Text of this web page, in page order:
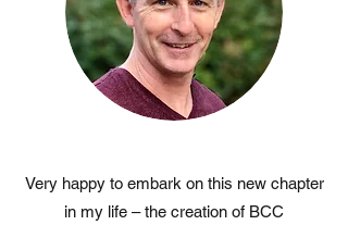
Very happy to embark on this new chapter
in my life – the creation of BCC